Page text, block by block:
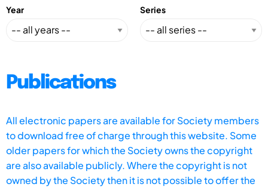
Year Series
Publications
All electronic papers are available for Society members
to download free of charge through this website. Some
older papers for which the Society owns the copyright
are also available publicly. Where the copyright is not
owned by the Society then it is not possible to offer the